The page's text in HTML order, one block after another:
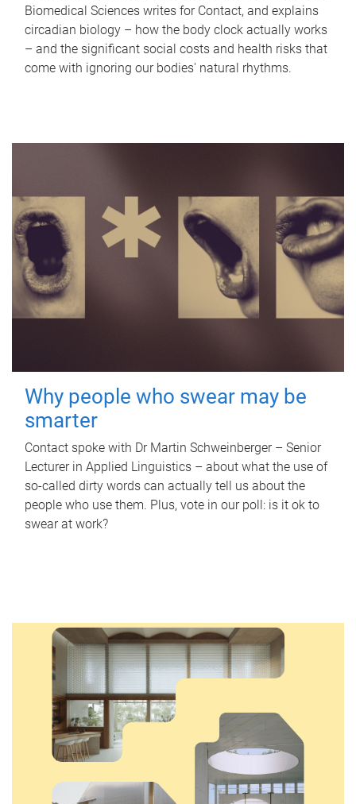
Biomedical Sciences writes for Contact, and explains
circadian biology – how the body clock actually works
– and the significant social costs and health risks that
come with ignoring our bodies' natural rhythms.
Why people who swear may be
smarter
Contact spoke with Dr Martin Schweinberger – Senior
Lecturer in Applied Linguistics – about what the use of
so-called dirty words can actually tell us about the
people who use them. Plus, vote in our poll: is it ok to
swear at work?